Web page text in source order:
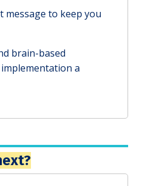
message to keep you
brain-based
a